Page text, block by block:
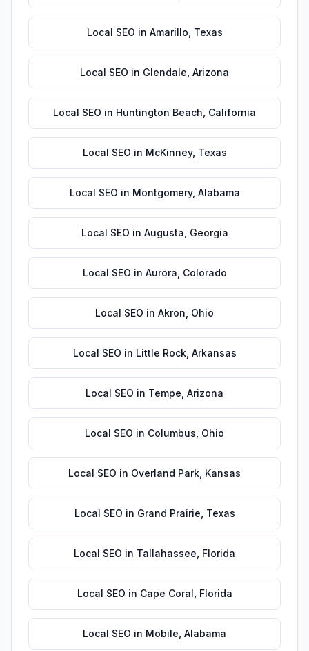
Local SEO in Amarillo Texas
Local SEO in Glendale Arizona
Local SEO in Huntington Beach California
Local SEO in McKinney, Texas
Local SEO in Montgomery, Alabama
Local SEO in Augusta Georgia
Local SEO in Aurora Colorado
Local SEO in Akron Ohio
Local SEO in Little Rock, Arkansas
Local SEO in Tempe Arizona
Local SEO in Columbus Ohio
Local SEO in Overland Park Kansas
Local SEO in Grand Prairie Texas
Local SEO in Tallahassee Florida
Local SEO in Cape Coral Florida
Local SEO in Mobile Alabama